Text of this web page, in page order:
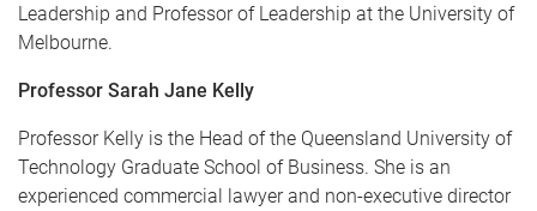
Leadership and Professor of Leadership at the University of
Melbourne.
Professor Sarah Jane Kelly
Professor Kelly is the Head of the Queensland University of
Technology Graduate School of Business. She is an
experienced commercial lawyer and non-executive director